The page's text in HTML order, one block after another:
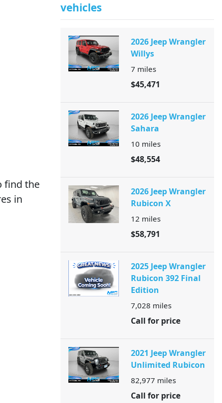
find the
in
vehicles
2026 Jeep Wrangler
Willys
7 miles
$45,471
2026 Jeep Wrangler
Sahara
10 miles
$48,554
2026 Jeep Wrangler
Rubicon X
12 miles
$58,791
2025 Jeep Wrangler
Rubicon 392 Final
Edition
7,028 miles
Call for price
2021 Jeep Wrangler
Unlimited Rubicon
82,977 miles
Call for price